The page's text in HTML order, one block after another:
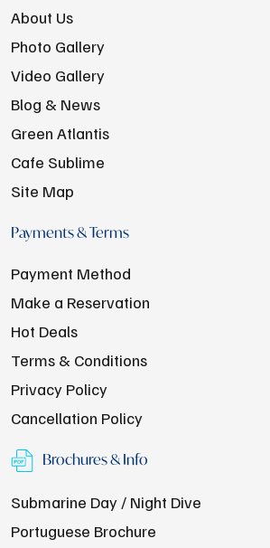
About Us
Photo Gallery
Video Gallery
Blog & News
Green Atlantis
Cafe Sublime
Site Map
Payments & Terms
Payment Method
Make a Reservation
Hot Deals
Terms & Conditions
Privacy Policy
Cancellation Policy
Brochures & Info
Submarine Day / Night Dive
Portuguese Brochure